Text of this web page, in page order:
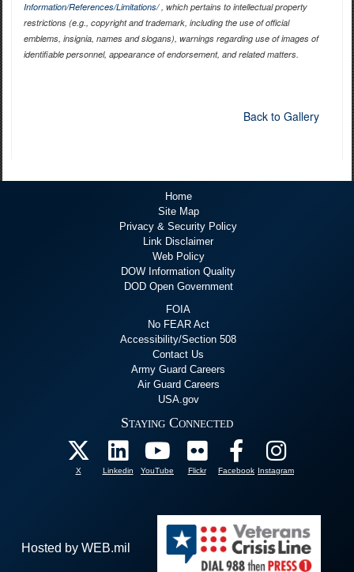
Information/References/Limitations/, which pertains to intellectual property
restrictions (e.g., copyright and trademark, including the use of official
emblems, insignia, names and slogans), warnings regarding use of images of
identifiable personnel, appearance of endorsement, and related matters.
Back to Gallery
Home
Site Map
Privacy & Security Policy
Link Disclaimer
Web Policy
DOW Information Quality
DOD Open Government
FOIA
No FEAR Act
Accessibility/Section 508
Contact Us
Army Guard Careers
Air Guard Careers
USA.gov
Staying Connected
X Linkedin YouTube Flickr Facebook Instagram
Hosted by WEB.mil